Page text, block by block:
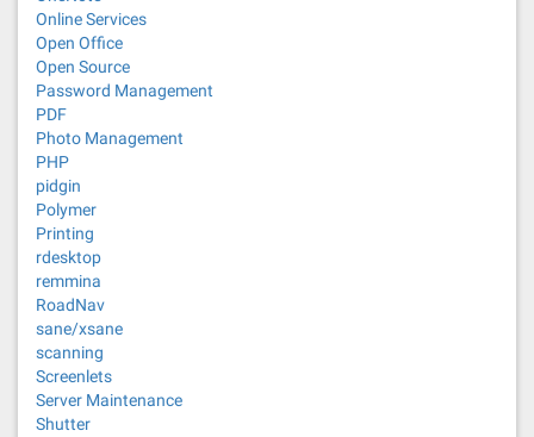
Online Services
Open Office
Open Source
Password Management
PDF
Photo Management
PHP
pidgin
Polymer
Printing
rdesktop
remmina
RoadNav
sane/xsane
scanning
Screenlets
Server Maintenance
Shutter